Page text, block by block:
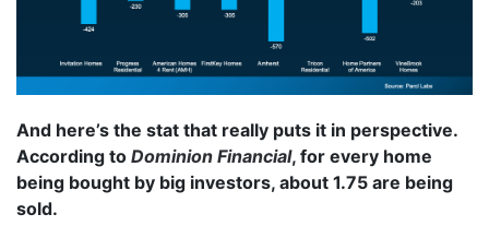
And here’s the stat that really puts it in perspective.
According to Dominion Financial, for every home
being bought by big investors, about 1.75 are being
sold.